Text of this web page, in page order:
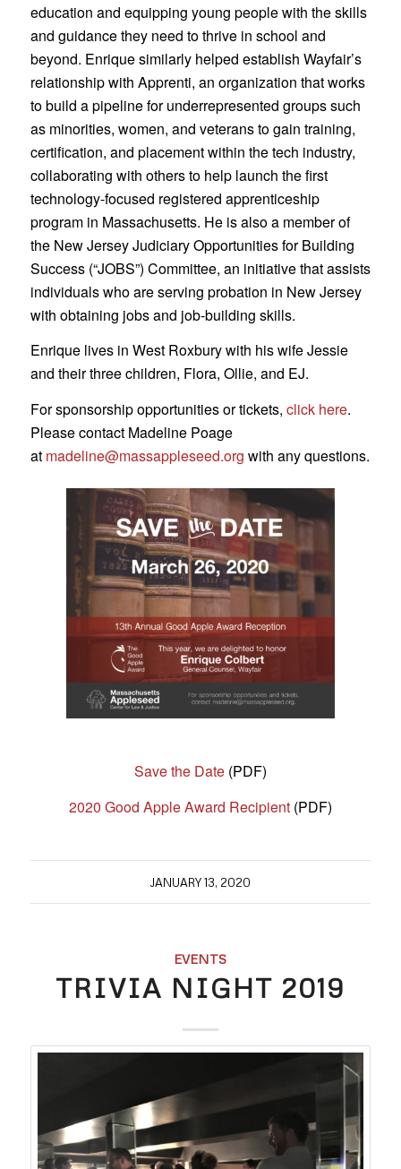
education and equipping young people with the skills
and guidance they need to thrive in school and
beyond. Enrique similarly helped establish Wayfair’s
relationship with Apprenti, an organization that works
to build a pipeline for underrepresented groups such
as minorities, women, and veterans to gain training,
certification, and placement within the tech industry,
collaborating with others to help launch the first
technology-focused registered apprenticeship
program in Massachusetts. He is also a member of
the New Jersey Judiciary Opportunities for Building
Success (“JOBS”) Committee, an initiative that assists
individuals who are serving probation in New Jersey
with obtaining jobs and job-building skills.
Enrique lives in West Roxbury with his wife Jessie
and their three children, Flora, Ollie, and EJ.
For sponsorship opportunities or tickets, click here.
Please contact Madeline Poage
at madeline@massappleseed.org with any questions.
Save the Date (PDF)
2020 Good Apple Award Recipient (PDF)
JANUARY 13, 2020
EVENTS
TRIVIA NIGHT 2019